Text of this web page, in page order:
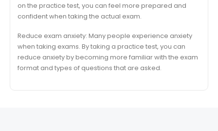
on the practice test, you can feel more prepared and
confident when taking the actual exam.
Reduce exam anxiety: Many people experience anxiety
when taking exams. By taking a practice test, you can
reduce anxiety by becoming more familiar with the exam
format and types of questions that are asked.